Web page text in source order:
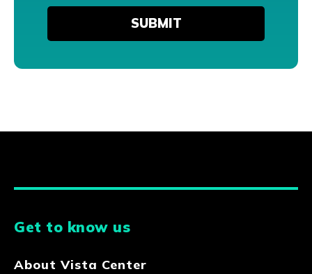
Get to know us
About Vista Center